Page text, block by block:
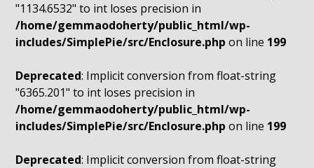
"1134.6532" to int loses precision in
/home/gemmaodoherty/public_html/wp-
includes/SimplePie/src/Enclosure.php on line 199
Deprecated: Implicit conversion from float-string
"6365.201" to int loses precision in
/home/gemmaodoherty/public_html/wp-
includes/SimplePie/src/Enclosure.php on line 199
Deprecated: Implicit conversion from float-string